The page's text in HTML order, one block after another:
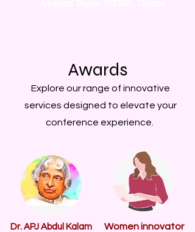
Awards
Explore our range of innovative
services designed to elevate your
conference experience.
Dr. APJ Abdul Kalam
Women innovator